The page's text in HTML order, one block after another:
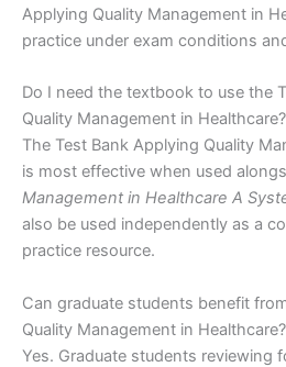
Applying Quality Management in
practice under exam conditions
Do I need the textbook to use the
Quality Management in Healthcare?
The Test Bank Applying Quality
is most effective when used
Management in Healthcare A
also be used independently as a
practice resource.
Can graduate students benefit
Quality Management in Healthcare?
Yes. Graduate students reviewing